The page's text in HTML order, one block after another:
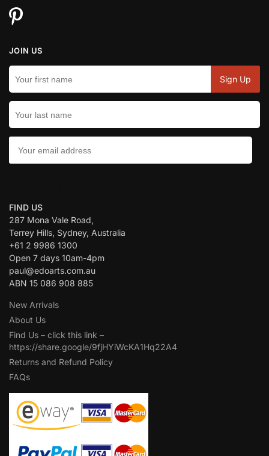
JOIN US
FIND US
287 Mona Vale Road,
Terrey Hills, Sydney, Australia
+61 2 9986 1300
Open 7 days 10am-4pm
paul@edoarts.com.au
ABN 15 086 908 885
New Arrivals
About Us
Find Us – click this link –
https://share.google/9fjHYiWcKA1Hq22A4
Returns and Refund Policy
FAQs